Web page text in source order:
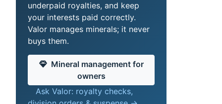
underpaid royalties, and keep
your interests paid correctly.
Valor manages minerals; it never
buys them.
Mineral management for
owners
Ask Valor: royalty checks,